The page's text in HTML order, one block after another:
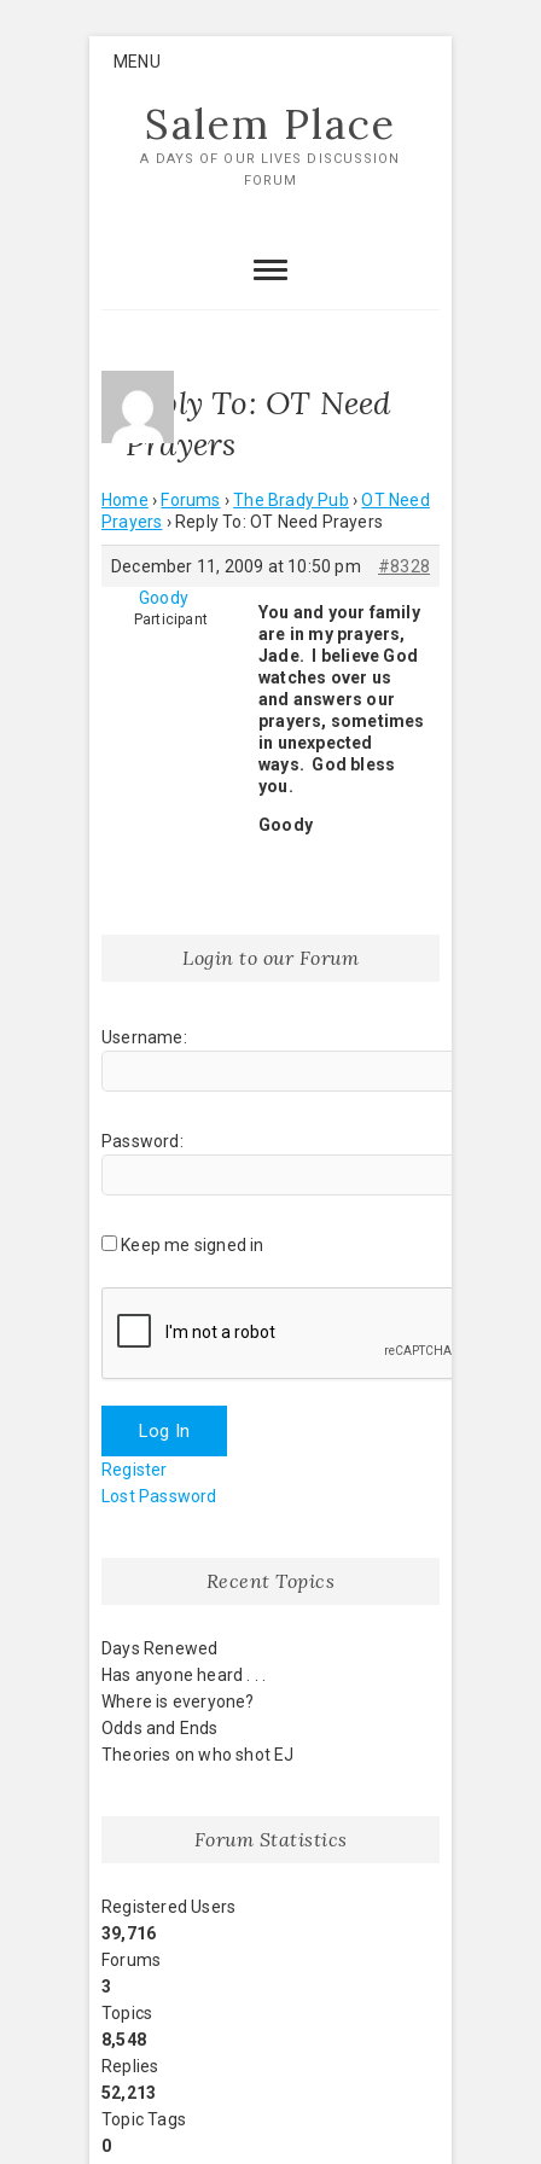
MENU
Salem Place
A DAYS OF OUR LIVES DISCUSSION
FORUM
Reply To: OT Need
Prayers
Home › Forums › The Brady Pub › OT Need
Prayers › Reply To: OT Need Prayers
December 11, 2009 at 10:50 pm
#8328
Goody
Participant
You and your family
are in my prayers,
Jade. I believe God
watches over us
and answers our
prayers, sometimes
in unexpected
ways. God bless
you.
Goody
Login to our Forum
Username:
Password:
Keep me signed in
Log In
Register
Lost Password
Recent Topics
Days Renewed
Has anyone heard . . .
Where is everyone?
Odds and Ends
Theories on who shot EJ
Forum Statistics
Registered Users
39,716
Forums
3
Topics
8,548
Replies
52,213
Topic Tags
0